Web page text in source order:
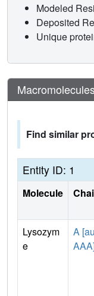
Modeled
Deposited
Unique
Find similar
Entity ID: 1
Molecule
Lysozym
e
A